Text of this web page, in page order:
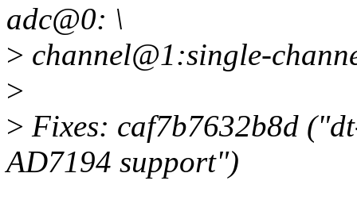
adc@0: \
> channel@1:single-
>
> Fixes: caf7b7632b8d
AD7194 support")